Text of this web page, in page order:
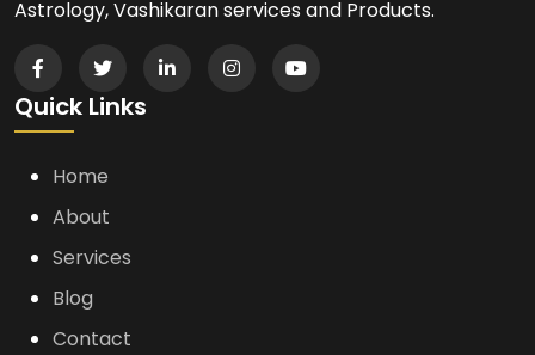
Astrology, Vashikaran services and Products.
Quick Links
Home
About
Services
Blog
Contact